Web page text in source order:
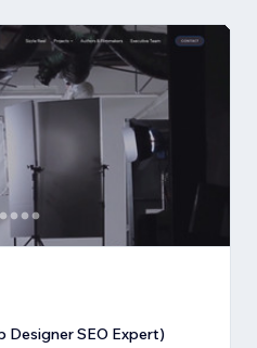
Designer SEO Expert)